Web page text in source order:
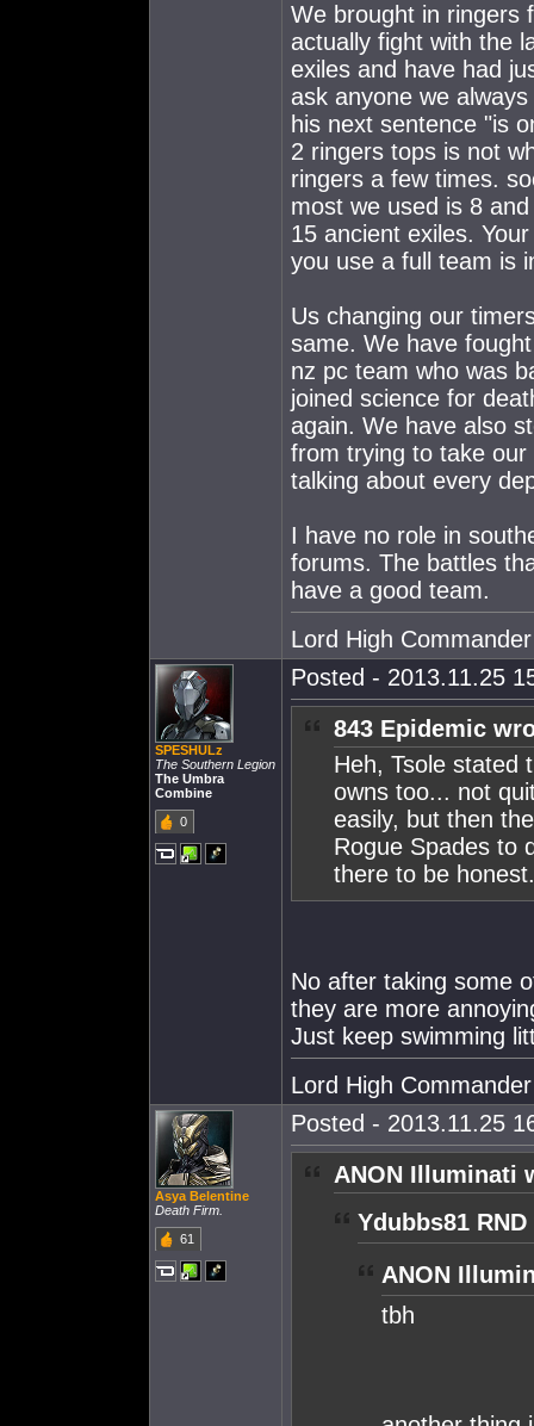
We brought in ringers
actually fight with the
exiles and have had
ask anyone we
his next sentence "is
2 ringers tops is not
ringers a few times.
most we used is 8
15 ancient exiles.
you use a full team is
Us changing our
same. We have
nz pc team who was
joined science for
again. We have also
from trying to take
talking about every
I have no role in
forums. The battles
have a good team.
Lord High Commander
SPESHULz
The Southern Legion
The Umbra
Combine
0
Posted - 2013.11.25
843 Epidemic
Heh, Tsole stated
owns too... not
easily, but then
Rogue Spades to
there to be
No after taking some
they are more
Just keep swimming
Lord High Commander
Asya Belentine
Death Firm.
61
Posted - 2013.11.25
ANON Illuminati
Ydubbs81
ANON
tbh